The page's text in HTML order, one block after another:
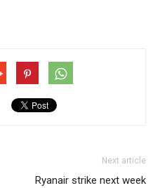
Next article
Ryanair strike next week